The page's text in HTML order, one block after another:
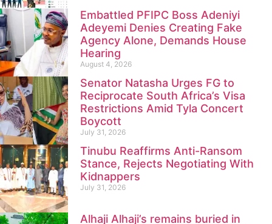
Embattled PFIPC Boss Adeniyi
Adeyemi Denies Creating Fake
Agency Alone, Demands House
Hearing
August 4, 2026
Senator Natasha Urges FG to
Reciprocate South Africa’s Visa
Restrictions Amid Tyla Concert
Boycott
July 31, 2026
Tinubu Reaffirms Anti-Ransom
Stance, Rejects Negotiating With
Kidnappers
July 31, 2026
Alhaji Alhaji’s remains buried in